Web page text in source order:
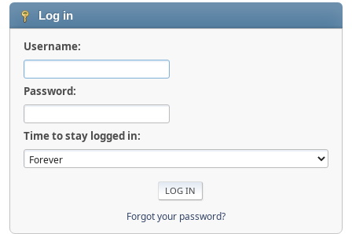
Log in
Username:
Password:
Time to stay logged in:
Forgot your password?